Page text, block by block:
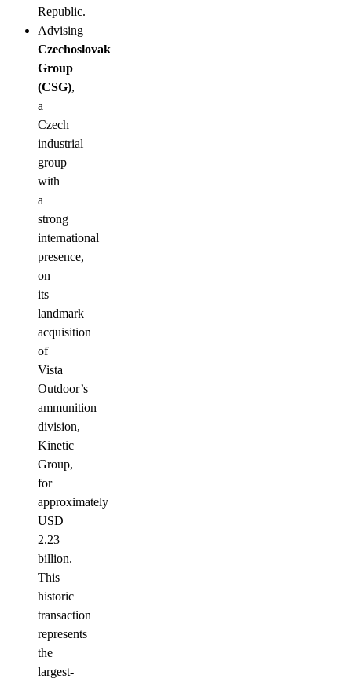
Republic.
Advising
Czechoslovak
Group
(CSG),
a
Czech
industrial
group
with
a
strong
international
presence,
on
its
landmark
acquisition
of
Vista
Outdoor’s
ammunition
division,
Kinetic
Group,
for
approximately
USD
2.23
billion.
This
historic
transaction
represents
the
largest-